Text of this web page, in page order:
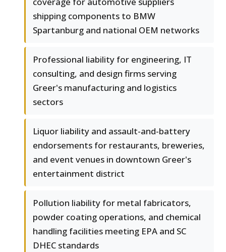
shipping components to BMW
Spartanburg and national OEM networks
Professional liability for engineering, IT
consulting, and design firms serving
Greer's manufacturing and logistics
sectors
Liquor liability and assault-and-battery
endorsements for restaurants, breweries,
and event venues in downtown Greer's
entertainment district
Pollution liability for metal fabricators,
powder coating operations, and chemical
handling facilities meeting EPA and SC
DHEC standards